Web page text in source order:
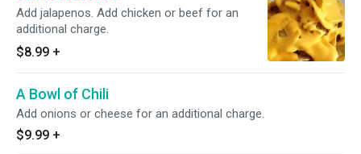
Add jalapenos. Add chicken or beef for an
additional charge.
$8.99 +
A Bowl of Chili
Add onions or cheese for an additional charge.
$9.99 +